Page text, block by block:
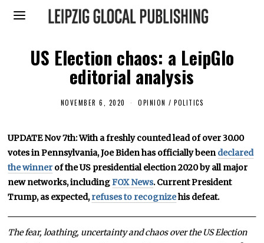
US Election chaos: a LeipGlo
editorial analysis
NOVEMBER 6, 2020
M
B
E
R
7
,
2
0
0
OPINION / POLITICS
UPDATE Nov 7th: With a freshly counted lead of over 30.00
votes in Pennsylvania, Joe Biden has officially beendeclared
the winner of the US presidential election 2020 by all major
new networks, includingFOX News. Current President
Trump, as expected,refuses to recognizehis defeat.
The fear, loathing, uncertainty and chaos over the US Election